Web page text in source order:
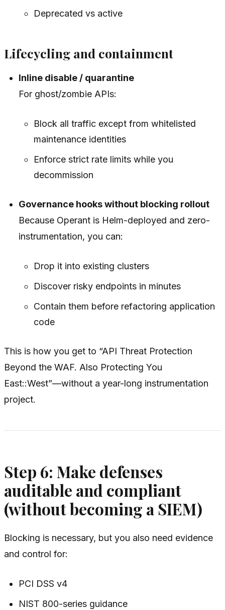
Deprecated vs active
Lifecycling and containment
Inline disable / quarantine
For ghost/zombie APIs:
Block all traffic except from whitelisted
maintenance identities
Enforce strict rate limits while you
decommission
Governance hooks without blocking rollout
Because Operant is Helm-deployed and zero-
instrumentation, you can:
Drop it into existing clusters
Discover risky endpoints in minutes
Contain them beforerefactoring application
code
This is how you get to “API Threat Protection
Beyond the WAF. Also Protecting You
East::West”—without a year-long instrumentation
project.
Step 6: Make defenses
auditable and compliant
(without becoming a SIEM)
Blocking is necessary, but you also need evidence
and control for:
PCI DSS v4
NIST 800-series guidance